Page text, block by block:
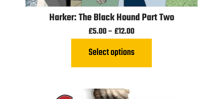
Harker: The Black Hound Part Two
£5.00–£12.00
Select options